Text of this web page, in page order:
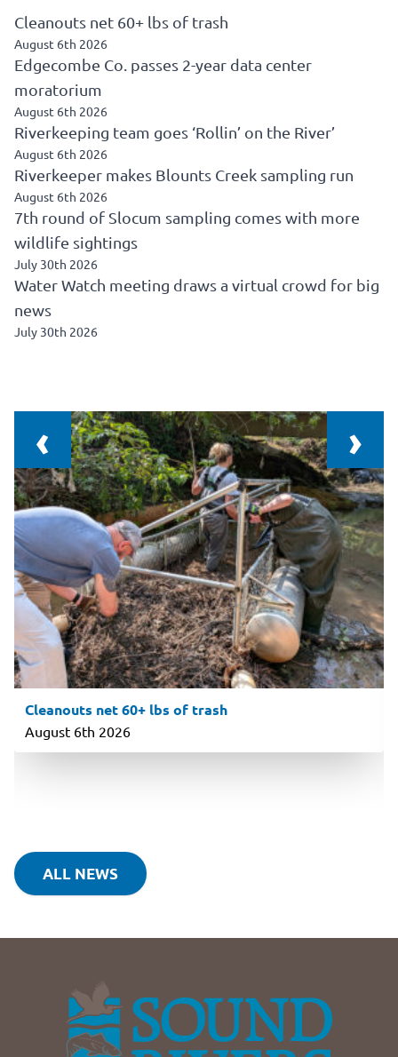
Cleanouts net 60+ lbs of trash
August 6th 2026
Edgecombe Co. passes 2-year data center
moratorium
August 6th 2026
Riverkeeping team goes ‘Rollin’ on the River’
August 6th 2026
Riverkeeper makes Blounts Creek sampling run
August 6th 2026
7th round of Slocum sampling comes with more
wildlife sightings
July 30th 2026
Water Watch meeting draws a virtual crowd for big
news
July 30th 2026
Cleanouts net 60+ lbs of trash
August 6th 2026
‹ ›
ALL NEWS